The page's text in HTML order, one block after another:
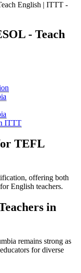
English | ITTT -
- Teach
ITTT
TEFL
offering both
English teachers.
in
remains strong as
for diverse